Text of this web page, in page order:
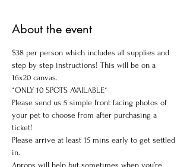
About the event
$38 per person which includes all supplies and
step by step instructions! This will be on a
16x20 canvas.
*ONLY 10 SPOTS AVAILABLE*
Please send us 5 simple front facing photos of
your pet to choose from after purchasing a
ticket!
Please arrive at least 15 mins early to get settled
in.
Aprons will help but sometimes when you’re